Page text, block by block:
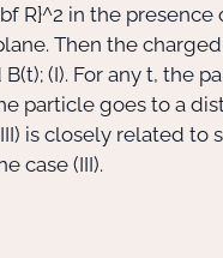
R}^2 in the
Then the
B(t); (I). For any t, the
particle goes to a
is closely related
case (III).